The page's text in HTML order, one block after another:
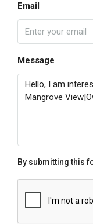
Email
Message
By submitting this